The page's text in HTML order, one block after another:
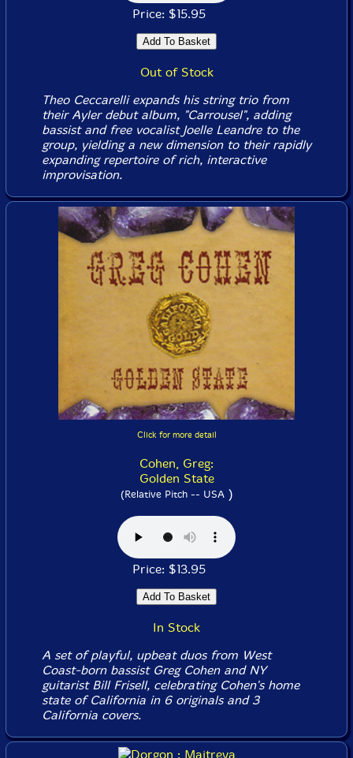
Price: $15.95
Out of Stock
Theo Ceccarelli expands his string trio from
their Ayler debut album, "Carrousel", adding
bassist and free vocalist Joelle Leandre to the
group, yielding a new dimension to their rapidly
expanding repertoire of rich, interactive
improvisation.
Click for more detail
Cohen, Greg:
Golden State
(Relative Pitch -- USA)
Price: $13.95
In Stock
A set of playful, upbeat duos from West
Coast-born bassist Greg Cohen and NY
guitarist Bill Frisell, celebrating Cohen's home
state of California in 6 originals and 3
California covers.